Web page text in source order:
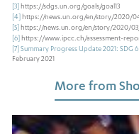
[3] https://sdgs.un.org/goals/goal13
[4] https://news.un.org/en/story/2020/
[5] https://news.un.org/en/story/2020/03/
[6] https://www.ipcc.ch/assessment-
[7] Summary Progress Update 2021:
February 2021
More from